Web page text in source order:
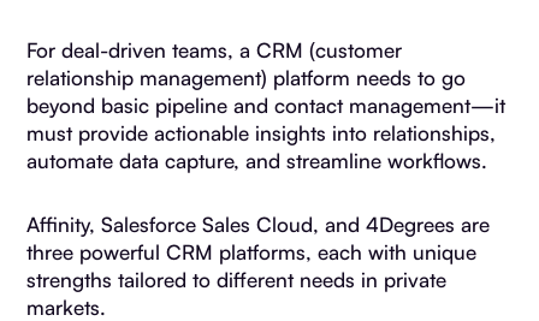
For deal-driven teams, a CRM (customer
relationship management) platform needs to go
beyond basic pipeline and contact management—it
must provide actionable insights into relationships,
automate data capture, and streamline workflows.
Affinity, Salesforce Sales Cloud, and 4Degrees are
three powerful CRM platforms, each with unique
strengths tailored to different needs in private
markets.